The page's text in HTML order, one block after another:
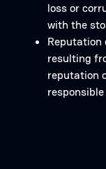
loss or
with the
Reputation
resulting
reputation